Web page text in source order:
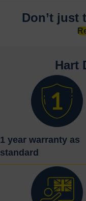
Don’t
Hart
1 year warranty as
standard